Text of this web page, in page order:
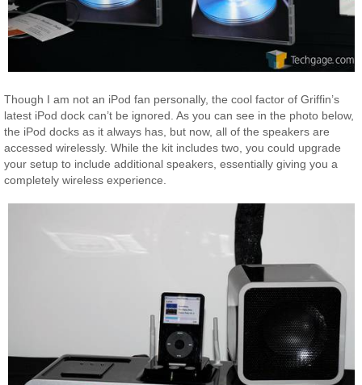
Though I am not an iPod fan personally, the cool factor of Griffin’s
latest iPod dock can’t be ignored. As you can see in the photo below,
the iPod docks as it always has, but now, all of the speakers are
accessed wirelessly. While the kit includes two, you could upgrade
your setup to include additional speakers, essentially giving you a
completely wireless experience.